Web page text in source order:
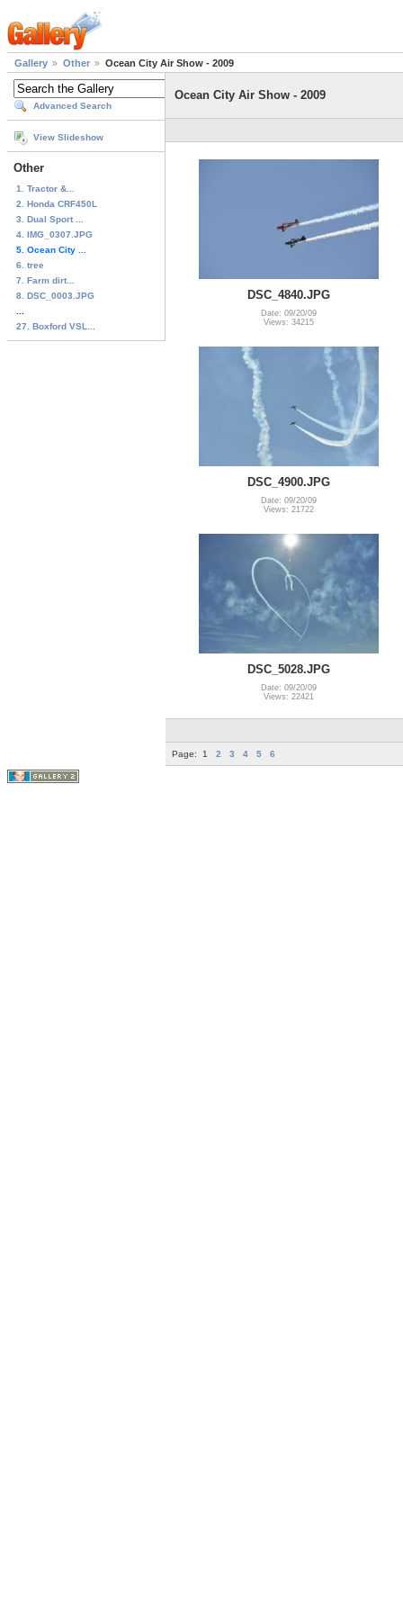
Gallery Other Ocean City Air Show - 2009
Advanced Search
View Slideshow
Other
1. Tractor &...
2. Honda CRF450L
3. Dual Sport ...
4. IMG_0307.JPG
5. Ocean City ...
6. tree
7. Farm dirt...
8. DSC_0003.JPG
27. Boxford VSL...
Ocean City Air Show - 2009
DSC_4840.JPG
Date: 09/20/09
Views: 34215
DSC_4900.JPG
Date: 09/20/09
Views: 21722
DSC_5028.JPG
Date: 09/20/09
Views: 22421
Page: 1 2 3 4 5 6